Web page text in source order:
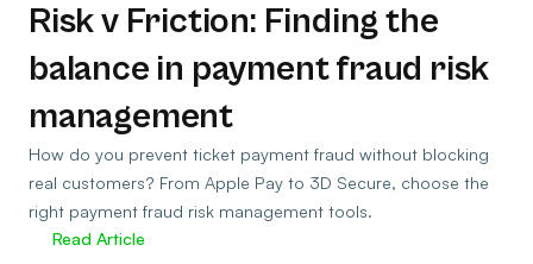
Risk v Friction: Finding the
balance in payment fraud risk
management
How do you prevent ticket payment fraud without blocking
real customers? From Apple Pay to 3D Secure, choose the
right payment fraud risk management tools.
Read Article